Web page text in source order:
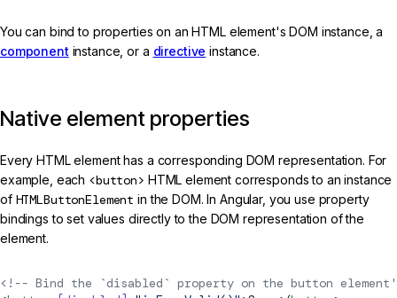
You can bind to properties on an HTML element's DOM instance, a
component instance, or a directive instance.
Native element properties
Every HTML element has a corresponding DOM representation. For
example, each <button> HTML element corresponds to an instance
of HTMLButtonElement in the DOM. In Angular, you use property
bindings to set values directly to the DOM representation of the
element.
<!-- Bind the `disabled` property on the button